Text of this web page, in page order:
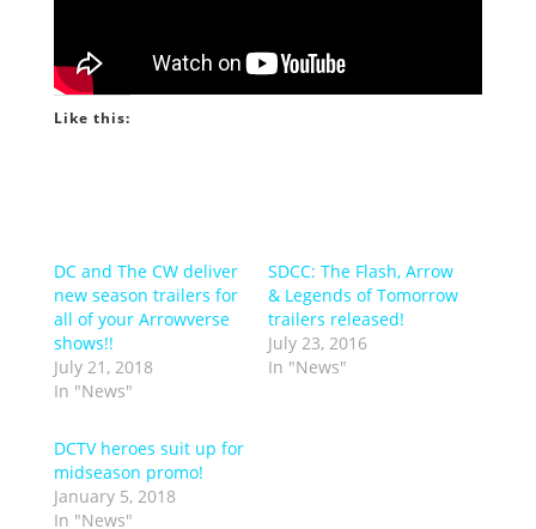
Like this:
DC and The CW deliver
new season trailers for
all of your Arrowverse
shows!!
July 21, 2018
In "News"
SDCC: The Flash, Arrow
& Legends of Tomorrow
trailers released!
July 23, 2016
In "News"
DCTV heroes suit up for
midseason promo!
January 5, 2018
In "News"